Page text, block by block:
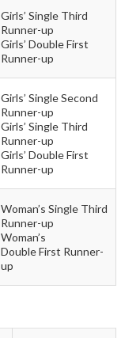
Girls’ Single Third
Runner-up
Girls’ DoubleFirst
Runner-up
Girls’ Single Second
Runner-up
Girls’ Single Third
Runner-up
Girls’ DoubleFirst
Runner-up
Woman’s Single Third
Runner-up
Woman’s
Double First Runner-
up